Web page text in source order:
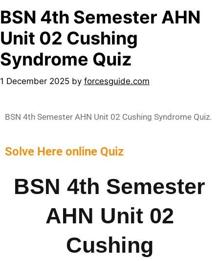
BSN 4th Semester AHN
Unit 02 Cushing
Syndrome Quiz
1 December 2025 by forcesguide.com
BSN 4th Semester AHN Unit 02 Cushing Syndrome Quiz.
Solve Here online Quiz
BSN 4th Semester
AHN Unit 02
Cushing